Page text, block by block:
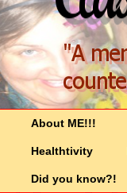
About ME!!!
Healthtivity
Did you know?!